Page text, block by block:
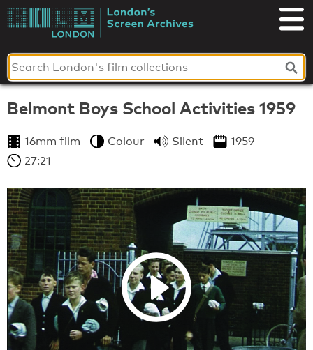
Skip
toLondon's
Screen
Archives
Belmont Boys School Activities 1959
16mm film Colour Silent
1959
27:21